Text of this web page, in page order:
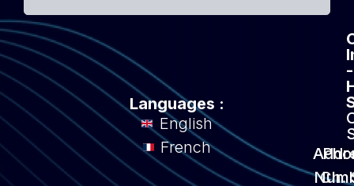
Languages :
English
French
-
Ch.